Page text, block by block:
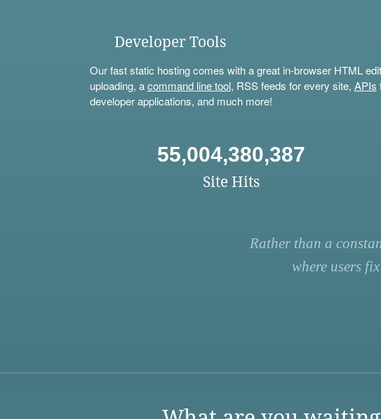
Developer Tools
Our fast static hosting comes with a great in-browser HTML
uploading, acommand line tool, RSS feeds for every site, APIs
developer applications, and much more!
55,004,380,387
Site Hits
Rather than a
where users